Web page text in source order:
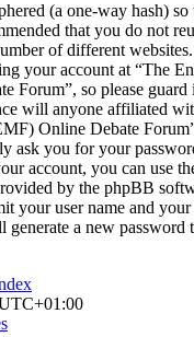
(a one-way hash) so
that you do not
of different
your account at “The
Forum”, so please guard
will anyone affiliated
Online Debate
ask you for your
account, you can use
by the phpBB
your user name and
a new password